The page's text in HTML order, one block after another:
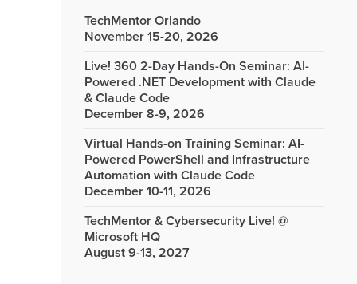
TechMentor Orlando
November 15-20, 2026
Live! 360 2-Day Hands-On Seminar: AI-
Powered .NET Development with Claude
& Claude Code
December 8-9, 2026
Virtual Hands-on Training Seminar: AI-
Powered PowerShell and Infrastructure
Automation with Claude Code
December 10-11, 2026
TechMentor & Cybersecurity Live! @
Microsoft HQ
August 9-13, 2027